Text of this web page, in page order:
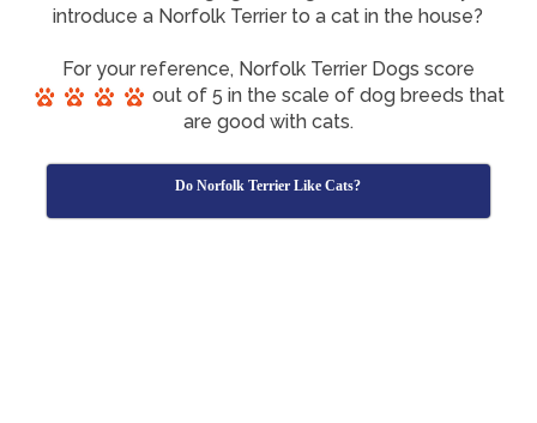
introduce a Norfolk Terrier to a cat in the house?
For your reference, Norfolk Terrier Dogs score
out of 5 in the scale of dog breeds that
are good with cats.
Do Norfolk Terrier Like Cats?